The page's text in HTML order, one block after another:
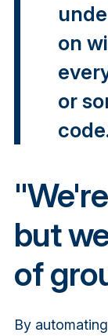
on
or
but
of
By